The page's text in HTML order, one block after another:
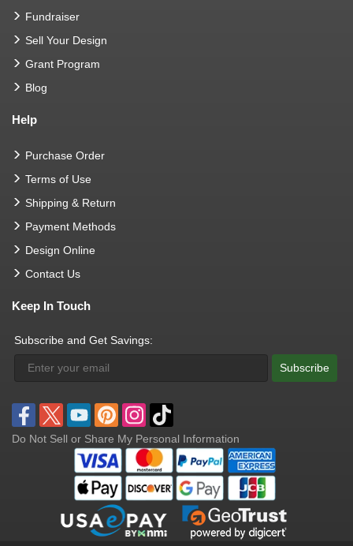
Fundraiser
Sell Your Design
Grant Program
Blog
Help
Purchase Order
Terms of Use
Shipping & Return
Payment Methods
Design Online
Contact Us
Keep In Touch
Subscribe and Get Savings:
Subscribe
Do Not Sell or Share My Personal Information